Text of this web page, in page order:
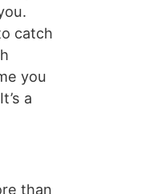
catch
you
a
than